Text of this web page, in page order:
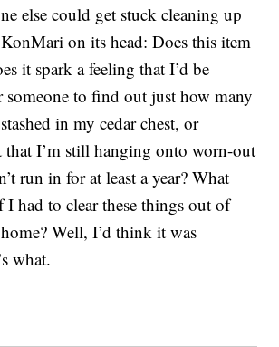
else could get stuck cleaning up
on its head: Does this item
it spark a feeling that I’d be
someone to find out just how many
in my cedar chest, or
that I’m still hanging onto worn-out
run in for at least a year? What
had to clear these things out of
home? Well, I’d think it was
what.